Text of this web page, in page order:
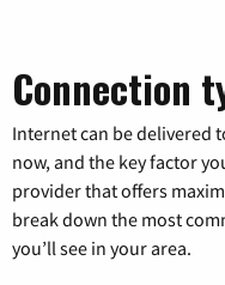
Connection
Internet can be delivered
now, and the key factor
provider that offers
break down the most
you’ll see in your area.